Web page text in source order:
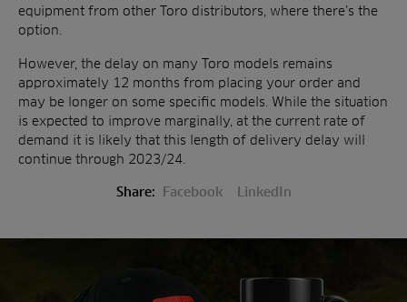
equipment from other Toro distributors, where there’s the
option.
However, the delay on many Toro models remains
approximately 12 months from placing your order and
may be longer on some specific models. While the situation
is expected to improve marginally, at the current rate of
demand it is likely that this length of delivery delay will
continue through 2023/24.
Share: Facebook LinkedIn